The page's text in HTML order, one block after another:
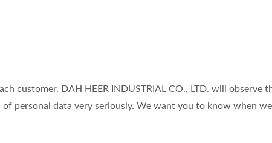
customer. DAH HEER INDUSTRIAL CO., LTD. will observe
personal data very seriously. We want you to know when